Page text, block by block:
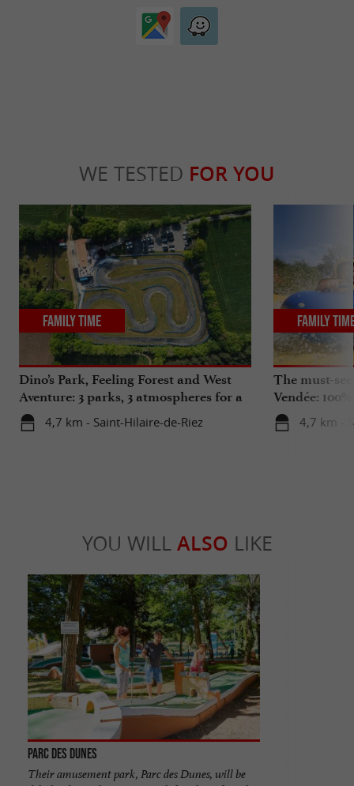
WE TESTED FOR YOU
Dino’s Park, Feeling Forest and West
Aventure: 3 parks, 3 atmospheres for a
unique adventure in Vendée
4,7 km - Saint-Hilaire-de-Riez
Family Time
The must-
Vendée:
4,7 km -
Family
YOU WILL ALSO LIKE
Parc des Dunes
Their amusement park, Parc des Dunes, will be